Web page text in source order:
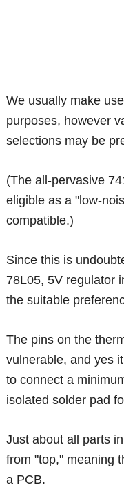
We usually make
purposes, however
selections may be
(The all-pervasive
eligible as a "low-
compatible.)
Since this is
78L05, 5V regulator
the suitable
The pins on the
vulnerable, and yes
to connect a
isolated solder pad
Just about all parts
from "top," meaning
a PCB.